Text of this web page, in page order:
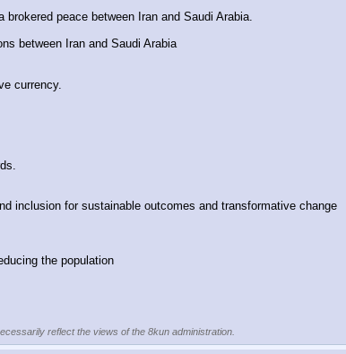
peace between Iran and Saudi Arabia.
between Iran and Saudi Arabia
currency.
inclusion for sustainable outcomes and transformative change
the population
reflect the views of the 8kun administration.